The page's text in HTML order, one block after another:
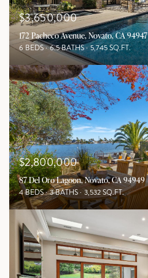
$3,650,000
172 Pacheco Avenue, Novato, CA 94947
6 BEDS 6.5 BATHS 5,745 SQ.FT.
$2,800,000
87 Del Oro Lagoon, Novato, CA 94949
4 BEDS 3 BATHS 3,532 SQ.FT.